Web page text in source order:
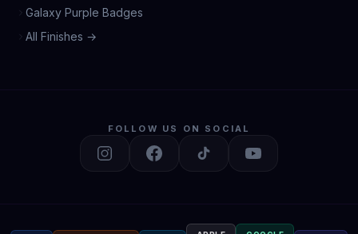
Galaxy Purple Badges
All Finishes →
FOLLOW US ON SOCIAL